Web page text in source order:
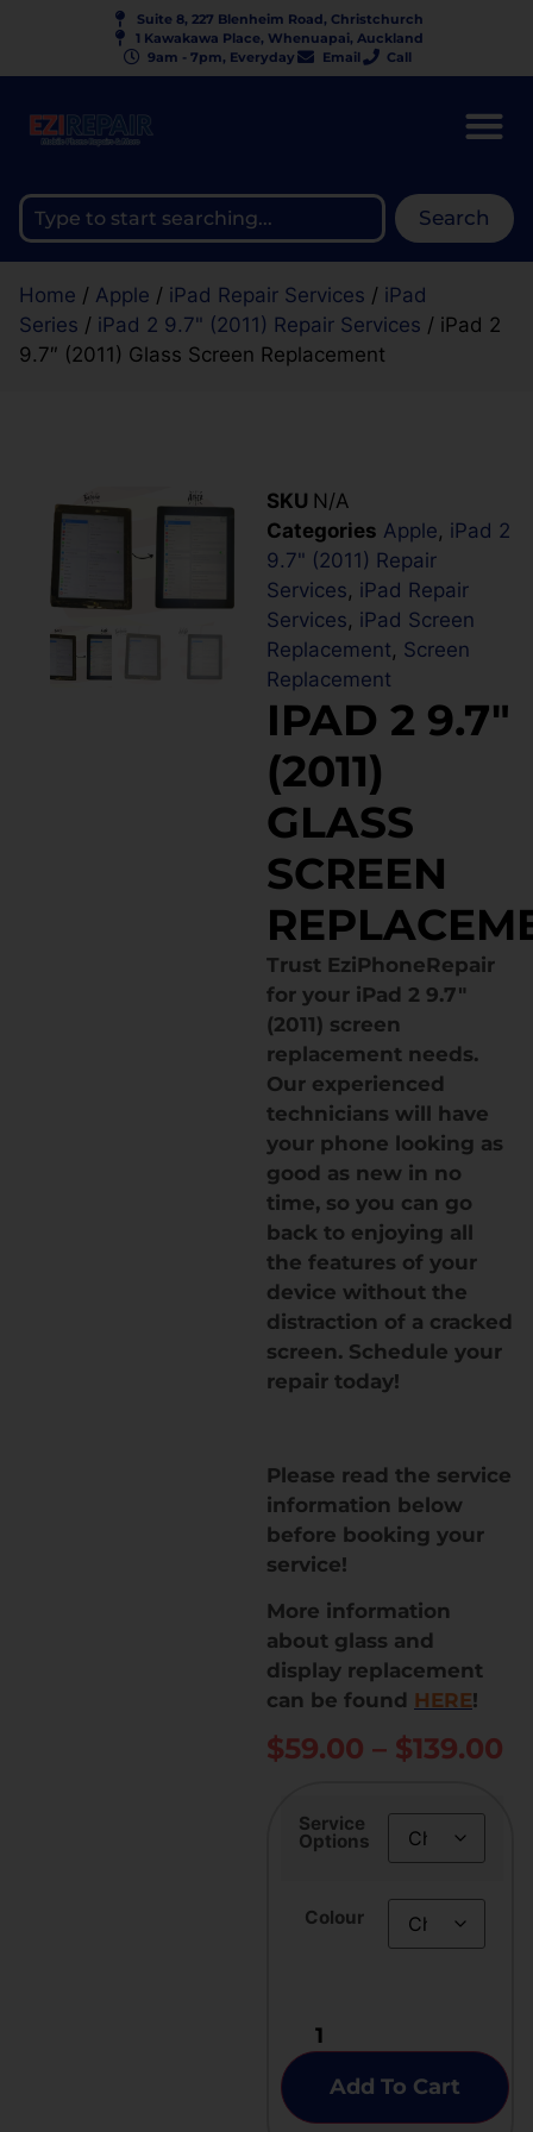
Suite 8, 227 Blenheim Road, Christchurch
1 Kawakawa Place, Whenuapai, Auckland
9am - 7pm, Everyday
Email Call
Search
Home / Apple / iPad Repair Services / iPad
Series / iPad 2 9.7" (2011) Repair Services / iPad 2
9.7″ (2011) Glass Screen Replacement
SKU N/A
Categories Apple, iPad 2
9.7" (2011) Repair
Services, iPad Repair
Services, iPad Screen
Replacement, Screen
Replacement
IPAD 2 9.7″
(2011)
GLASS
SCREEN
Trust EziPhoneRepair
for your iPad 2 9.7″
(2011) screen
replacement needs.
Our experienced
technicians will have
your phone looking as
good as new in no
time, so you can go
back to enjoying all
the features of your
device without the
distraction of a cracked
screen. Schedule your
repair today!
Please read the service
information below
before booking your
service!
More information
about glass and
display replacement
can be found HERE!
$59.00 – $139.00
Service
Options
Colour
Add To Cart